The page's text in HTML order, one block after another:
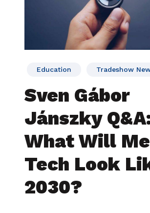
Education Tradeshow
Sven Gábor
Jánszky
What Will
Tech Look
2030?